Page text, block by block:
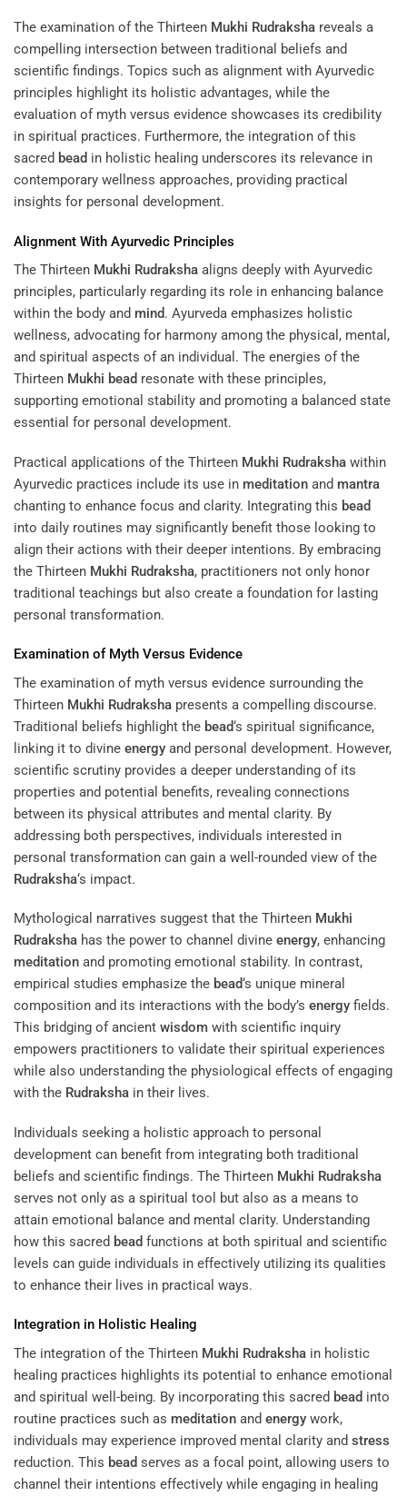
The examination of the Thirteen Mukhi Rudraksha reveals a
compelling intersection between traditional beliefs and
scientific findings. Topics such as alignment with Ayurvedic
principles highlight its holistic advantages, while the
evaluation of myth versus evidence showcases its credibility
in spiritual practices. Furthermore, the integration of this
sacred bead in holistic healing underscores its relevance in
contemporary wellness approaches, providing practical
insights for personal development.
Alignment With Ayurvedic Principles
The Thirteen Mukhi Rudraksha aligns deeply with Ayurvedic
principles, particularly regarding its role in enhancing balance
within the body and mind. Ayurveda emphasizes holistic
wellness, advocating for harmony among the physical, mental,
and spiritual aspects of an individual. The energies of the
Thirteen Mukhi bead resonate with these principles,
supporting emotional stability and promoting a balanced state
essential for personal development.
Practical applications of the Thirteen Mukhi Rudraksha within
Ayurvedic practices include its use in meditation and mantra
chanting to enhance focus and clarity. Integrating this bead
into daily routines may significantly benefit those looking to
align their actions with their deeper intentions. By embracing
the Thirteen Mukhi Rudraksha, practitioners not only honor
traditional teachings but also create a foundation for lasting
personal transformation.
Examination of Myth Versus Evidence
The examination of myth versus evidence surrounding the
Thirteen Mukhi Rudraksha presents a compelling discourse.
Traditional beliefs highlight the bead‘s spiritual significance,
linking it to divine energy and personal development. However,
scientific scrutiny provides a deeper understanding of its
properties and potential benefits, revealing connections
between its physical attributes and mental clarity. By
addressing both perspectives, individuals interested in
personal transformation can gain a well-rounded view of the
Rudraksha‘s impact.
Mythological narratives suggest that the Thirteen Mukhi
Rudraksha has the power to channel divine energy, enhancing
meditation and promoting emotional stability. In contrast,
empirical studies emphasize the bead‘s unique mineral
composition and its interactions with the body’s energy fields.
This bridging of ancient wisdom with scientific inquiry
empowers practitioners to validate their spiritual experiences
while also understanding the physiological effects of engaging
with the Rudraksha in their lives.
Individuals seeking a holistic approach to personal
development can benefit from integrating both traditional
beliefs and scientific findings. The Thirteen Mukhi Rudraksha
serves not only as a spiritual tool but also as a means to
attain emotional balance and mental clarity. Understanding
how this sacred bead functions at both spiritual and scientific
levels can guide individuals in effectively utilizing its qualities
to enhance their lives in practical ways.
Integration in Holistic Healing
The integration of the Thirteen Mukhi Rudraksha in holistic
healing practices highlights its potential to enhance emotional
and spiritual well-being. By incorporating this sacred bead into
routine practices such as meditation and energy work,
individuals may experience improved mental clarity and stress
reduction. This bead serves as a focal point, allowing users to
channel their intentions effectively while engaging in healing